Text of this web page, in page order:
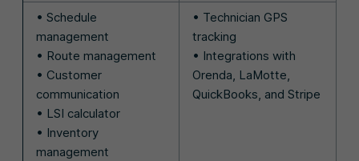
• Schedule
management
• Route management
• Customer
communication
• LSI calculator
• Inventory
management
• Technician GPS
tracking
• Integrations with
Orenda, LaMotte,
QuickBooks, and Stripe